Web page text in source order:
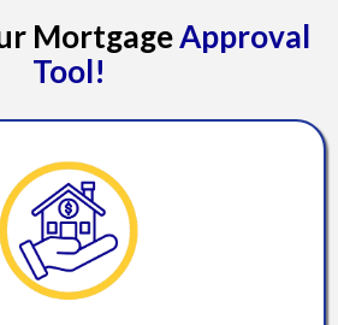
MortgageApproval
Tool!